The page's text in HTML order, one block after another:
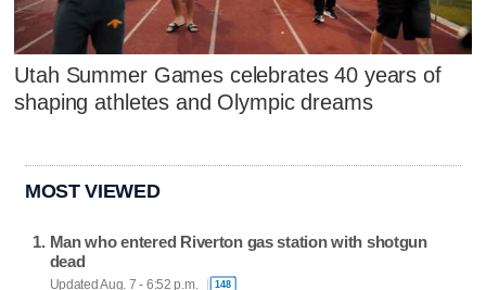
Utah Summer Games celebrates 40 years of
shaping athletes and Olympic dreams
MOST VIEWED
Man who entered Riverton gas station with shotgun
dead
Updated Aug. 7 - 6:52 p.m. 148